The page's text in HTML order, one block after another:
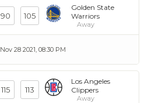
90 105
Golden State
Warriors
Away
Nov 28 2021, 08:30 PM
115 113
Los Angeles
Clippers
Away